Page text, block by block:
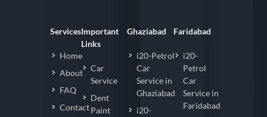
Services
Home
About
FAQ
Contact
Important
Links
Car
Service
Dent
Paint
Ghaziabad
i20-Petrol
Car
Service in
Ghaziabad
i20-
Faridabad
i20-
Petrol
Car
Service in
Faridabad